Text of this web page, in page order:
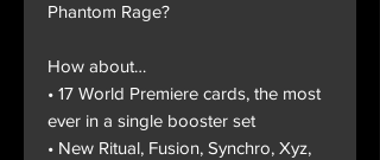
Phantom Rage?
How about…
• 17 World Premiere cards, the most
ever in a single booster set
• New Ritual, Fusion, Synchro, Xyz,